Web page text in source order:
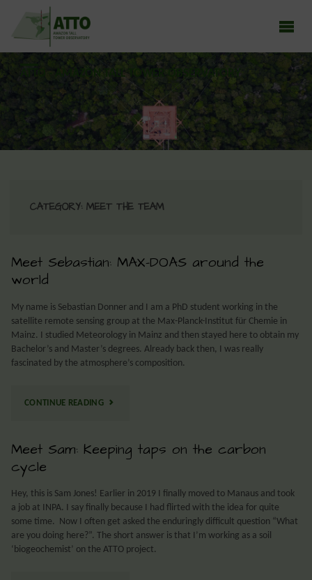
ATTO - AMAZON TALL TOWER OBSERVATORY
CATEGORY:MEET THE TEAM
Meet Sebastian: MAX-DOAS around the
world
My name is Sebastian Donner and I am a PhD student working in the
satellite remote sensing group at the Max-Planck-Institut für Chemie in
Mainz. I studied Meteorology in Mainz and then stayed here to obtain my
Bachelor’s and Master’s degrees. Already back then, I was really
fascinated by the atmosphere’s composition.
CONTINUE READING
Meet Sam: Keeping taps on the carbon
cycle
Hey, this is Sam Jones! Earlier in 2019 I finally moved to Manaus and took
a job at INPA. I say finally because I had flirted with the idea for quite
some time. Now I often get asked the enduringly difficult question “What
are you doing here?”. The short answer is that I’m working as a soil
‘biogeochemist’ on the ATTO project.